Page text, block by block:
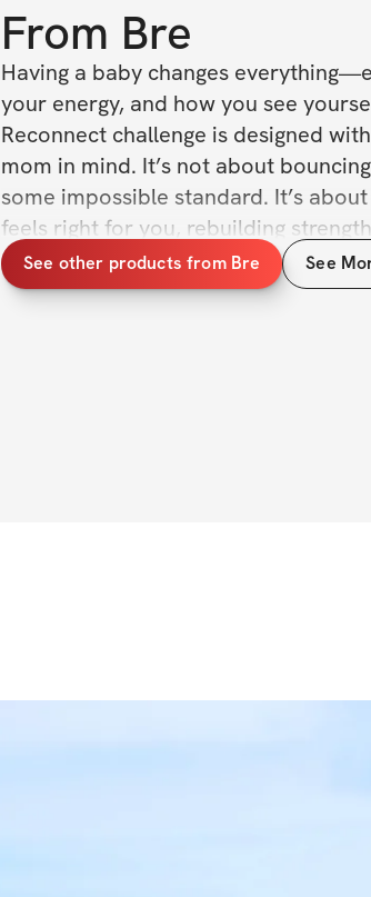
From Bre
Having a baby changes
your energy, and how you see
Reconnect challenge is designed
mom in mind. It’s not about
some impossible standard. It’s
feels right for you, rebuilding
and reconnecting with the incredible
life into this world.
See other products from Bre See